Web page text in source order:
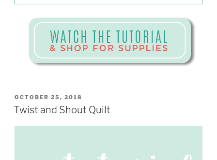
POSTED
ON
OCTOBER 25, 2018
Twist and Shout Quilt